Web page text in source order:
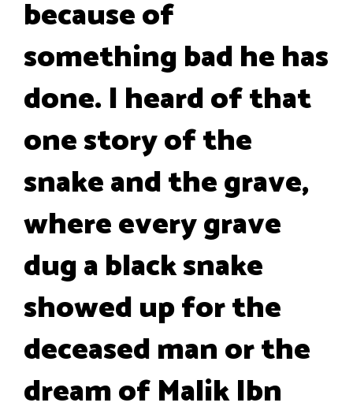
because of
something bad he has
done. I heard of that
one story of the
snake and the grave,
where every grave
dug a black snake
showed up for the
deceased man or the
dream of Malik Ibn